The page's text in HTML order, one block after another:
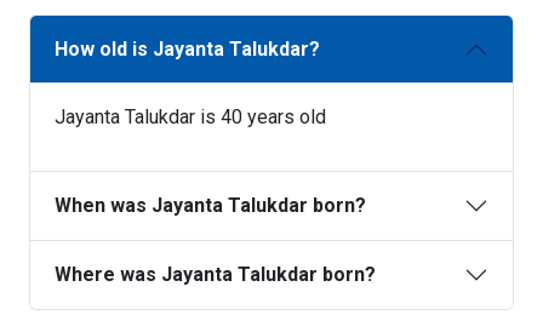
How old is Jayanta Talukdar?
Jayanta Talukdar is 40 years old
When was Jayanta Talukdar born?
Where was Jayanta Talukdar born?